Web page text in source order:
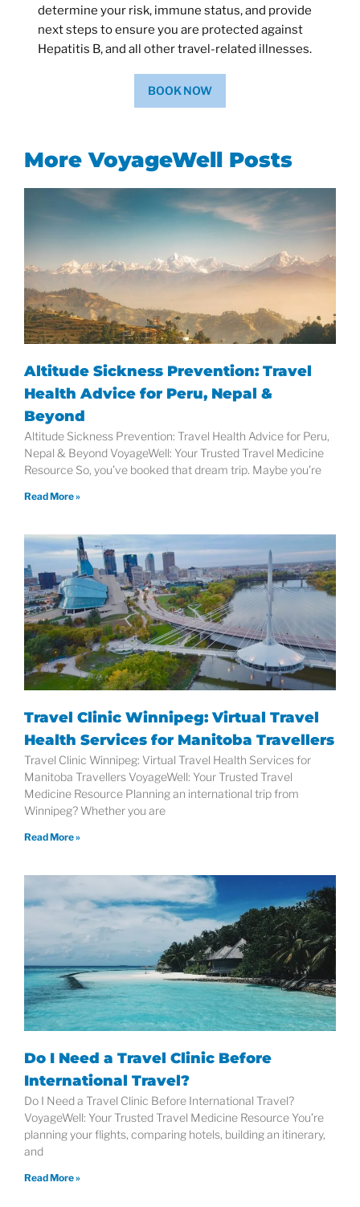
determine your risk, immune status, and provide
next steps to ensure you are protected against
Hepatitis B, and all other travel-related illnesses.
BOOK NOW
More VoyageWell Posts
Altitude Sickness Prevention: Travel
Health Advice for Peru, Nepal &
Beyond
Altitude Sickness Prevention: Travel Health Advice for Peru,
Nepal & Beyond VoyageWell: Your Trusted Travel Medicine
Resource So, you’ve booked that dream trip. Maybe you’re
Read More »
Travel Clinic Winnipeg: Virtual Travel
Health Services for Manitoba Travellers
Travel Clinic Winnipeg: Virtual Travel Health Services for
Manitoba Travellers VoyageWell: Your Trusted Travel
Medicine Resource Planning an international trip from
Winnipeg? Whether you are
Read More »
Do I Need a Travel Clinic Before
International Travel?
Do I Need a Travel Clinic Before International Travel?
VoyageWell: Your Trusted Travel Medicine Resource You’re
planning your flights, comparing hotels, building an itinerary,
and
Read More »